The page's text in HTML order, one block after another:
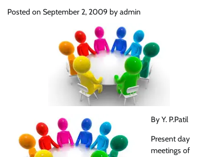
Posted on September 2, 2009 by admin
By Y. P.Patil
Present day
meetings of